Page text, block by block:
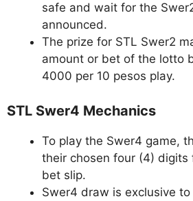
safe and wait for the
announced.
The prize for STL Swer2
amount or bet of the lotto
4000 per 10 pesos play.
STL Swer4 Mechanics
To play the Swer4 game,
their chosen four (4)
bet slip.
Swer4 draw is exclusive